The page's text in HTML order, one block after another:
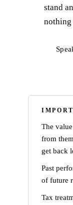
stand
nothing
The
from
get back
Past
of future
Tax